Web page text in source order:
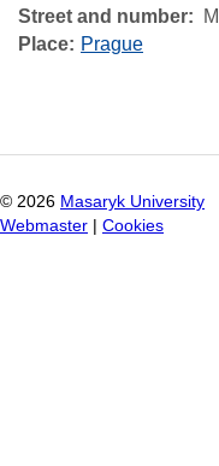
Street and number
Place
Prague
© 2026 Masaryk University
Webmaster
Cookies